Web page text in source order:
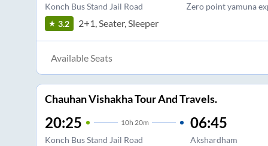
Konch Bus Stand Jail Road Zero point yamuna
3.2 2+1, Seater, Sleeper
Available Seats
Chauhan Vishakha Tour And Travels.
20:25 10h 20m
Konch Bus Stand Jail Road
06:45
Akshardham